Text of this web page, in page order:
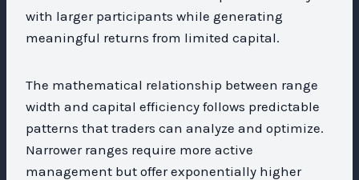
with larger participants while generating
meaningful returns from limited capital.
The mathematical relationship between range
width and capital efficiency follows predictable
patterns that traders can analyze and optimize.
Narrower ranges require more active
management but offer exponentially higher